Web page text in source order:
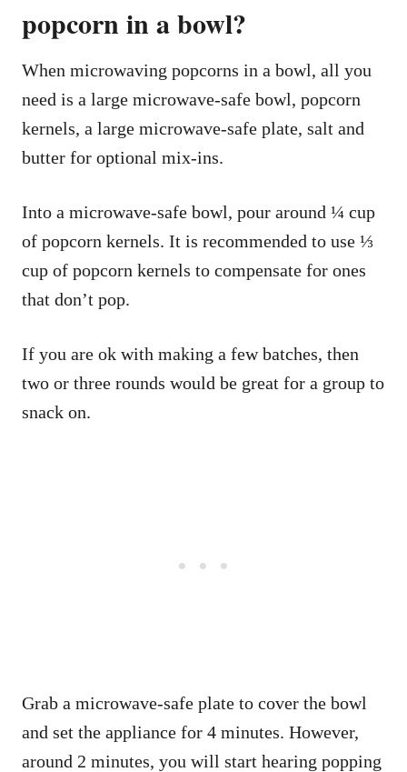
popcorn in a bowl?
When microwaving popcorns in a bowl, all you
need is a large microwave-safe bowl, popcorn
kernels, a large microwave-safe plate, salt and
butter for optional mix-ins.
Into a microwave-safe bowl, pour around ¼ cup
of popcorn kernels. It is recommended to use ⅓
cup of popcorn kernels to compensate for ones
that don’t pop.
If you are ok with making a few batches, then
two or three rounds would be great for a group to
snack on.
Grab a microwave-safe plate to cover the bowl
and set the appliance for 4 minutes. However,
around 2 minutes, you will start hearing popping